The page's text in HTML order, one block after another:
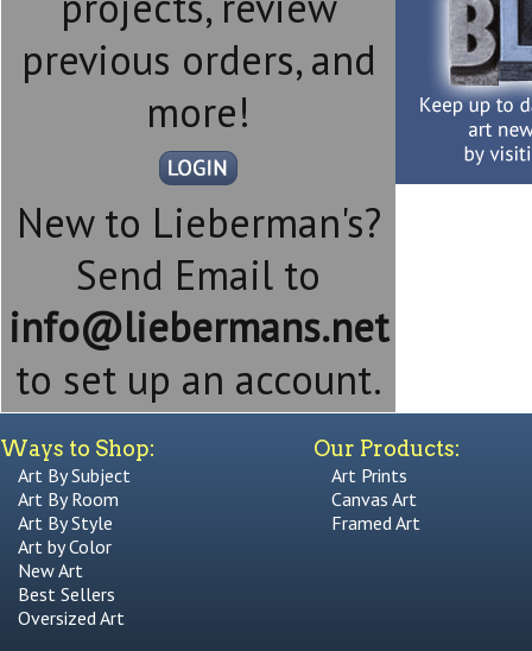
previous orders, and
more!
New to Lieberman's?
Send Email to
info@liebermans.net
to set up an account.
Ways to Shop:
Art By Subject
Art By Room
Art By Style
Art by Color
New Art
Best Sellers
Oversized Art
Our Products:
Art Prints
Canvas Art
Framed Art